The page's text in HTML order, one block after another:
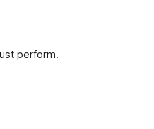
perform.